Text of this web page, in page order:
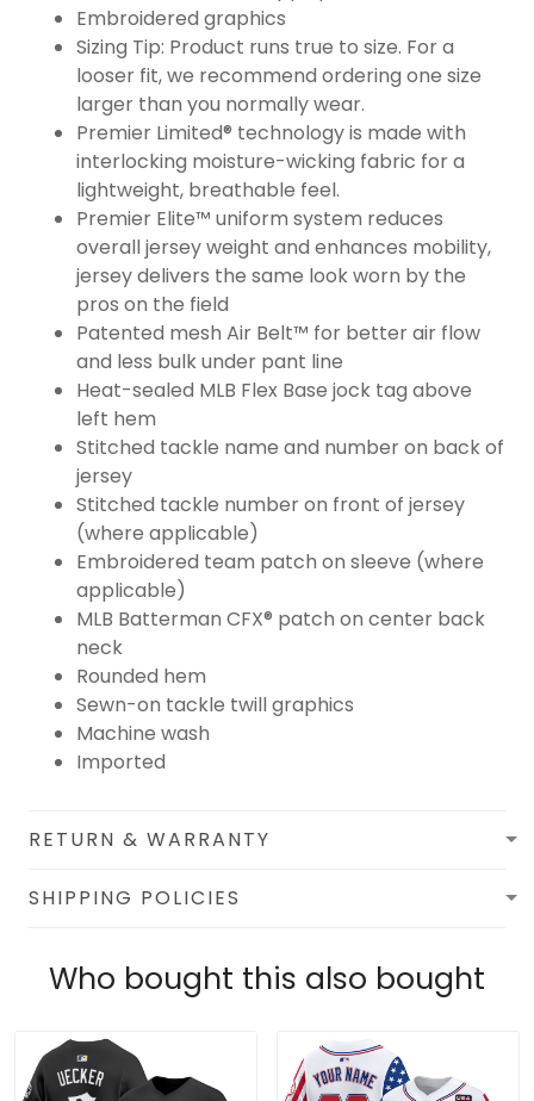
Embroidered graphics
Sizing Tip: Product runs true to size. For a
looser fit, we recommend ordering one size
larger than you normally wear.
Premier Limited® technology is made with
interlocking moisture-wicking fabric for a
lightweight, breathable feel.
Premier Elite™ uniform system reduces
overall jersey weight and enhances mobility,
jersey delivers the same look worn by the
pros on the field
Patented mesh Air Belt™ for better air flow
and less bulk under pant line
Heat-sealed MLB Flex Base jock tag above
left hem
Stitched tackle name and number on back of
jersey
Stitched tackle number on front of jersey
(where applicable)
Embroidered team patch on sleeve (where
applicable)
MLB Batterman CFX® patch on center back
neck
Rounded hem
Sewn-on tackle twill graphics
Machine wash
Imported
RETURN & WARRANTY
SHIPPING POLICIES
Who bought this also bought